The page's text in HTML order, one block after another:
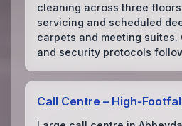
cleaning across three
servicing and scheduled
carpets and meeting
and security protocols
Call Centre –